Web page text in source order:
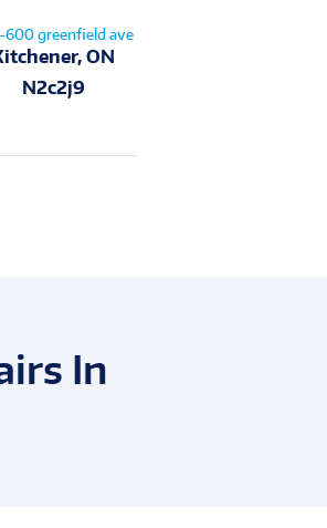
600 greenfield ave
ON
N2c2j9
In